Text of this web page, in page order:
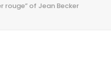
POLICY
rouge” of Jean Becker